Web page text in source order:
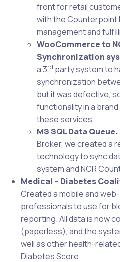
front for retail
with the Counterpoint
management and
WooCommerce to
Synchronization
a 3rd party system to
synchronization
but it was defective,
functionality in a
these services.
MS SQL Data Queue:
Broker, we created a
technology to sync
system and NCR
Medical – Diabetes
Created a mobile and
professionals to use for
reporting. All data is now
(paperless), and the
well as other health-
Diabetes Score.